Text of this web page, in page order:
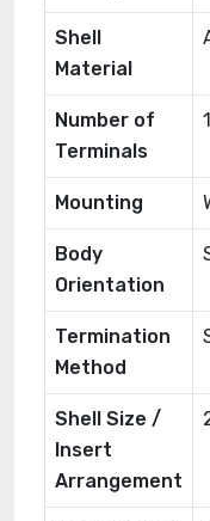
Shell
Material
Number of
Terminals
Mounting
Body
Orientation
Termination
Method
Shell Size /
Insert
Arrangement